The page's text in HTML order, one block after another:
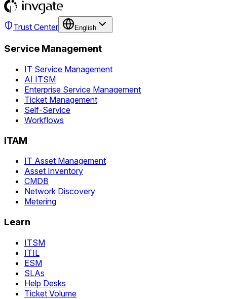
Trust Center English
Service Management
IT Service Management
AI ITSM
Enterprise Service Management
Ticket Management
Self-Service
Workflows
ITAM
IT Asset Management
Asset Inventory
CMDB
Network Discovery
Metering
Learn
ITSM
ITIL
ESM
SLAs
Help Desks
Ticket Volume